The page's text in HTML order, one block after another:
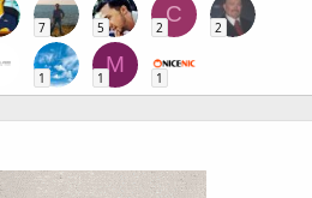
7 5
C
2 2
1
M
1 1